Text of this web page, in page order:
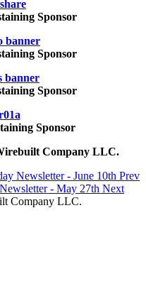
Sponsor
Sponsor
Sponsor
Sponsor
Company LLC.
Newsletter - June 10th Prev
- May 27th Next
Company LLC.